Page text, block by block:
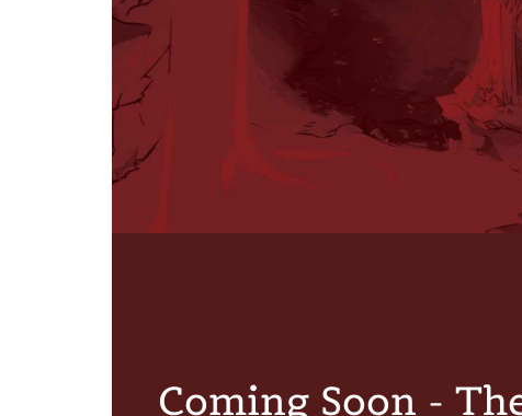
Coming Soon -